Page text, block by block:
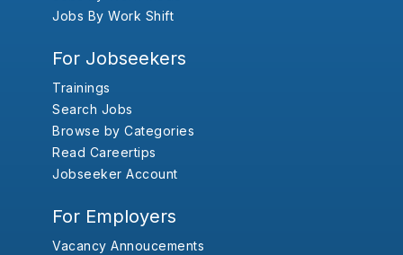
Jobs By Work Shift
For Jobseekers
Trainings
Search Jobs
Browse by Categories
Read Careertips
Jobseeker Account
For Employers
Vacancy Annoucements